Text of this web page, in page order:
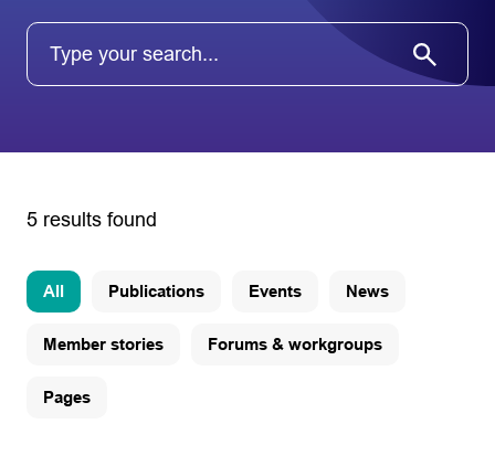
5 results found
All Publications Events News
Member stories Forums & workgroups
Pages